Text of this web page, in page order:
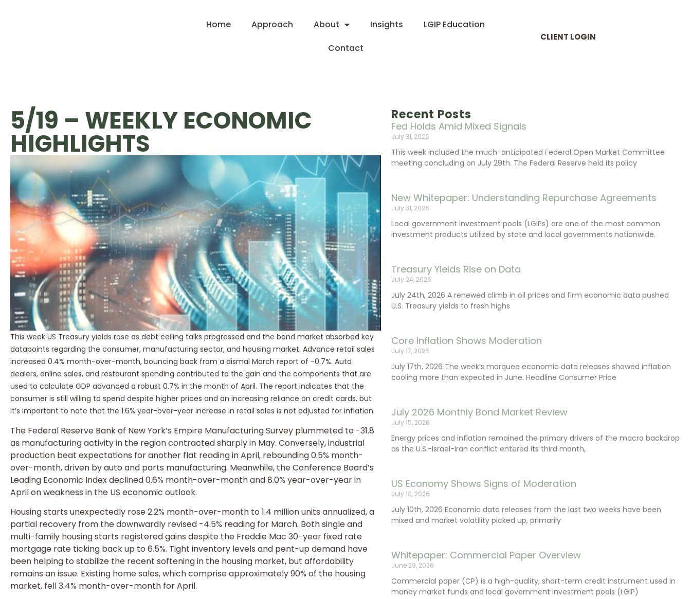
Home Approach About Insights
LGIP Education
Contact
CLIENT LOGIN
Recent Posts
Fed Holds Amid Mixed Signals
July 31, 2026
This week included the much-anticipated Federal Open Market Committee
meeting concluding on July 29th. The Federal Reserve held its policy
New Whitepaper: Understanding Repurchase Agreements
July 31, 2026
Local government investment pools (LGIPs) are one of the most common
investment products utilized by state and local governments nationwide.
Treasury Yields Rise on Data
July 24, 2026
July 24th, 2026 A renewed climb in oil prices and firm economic data pushed
U.S. Treasury yields to fresh highs
Core Inflation Shows Moderation
July 17, 2026
July 17th, 2026 The week’s marquee economic data releases showed inflation
cooling more than expected in June. Headline Consumer Price
July 2026 Monthly Bond Market Review
July 15, 2026
Energy prices and inflation remained the primary drivers of the macro backdrop
as the U.S.-Israel-Iran conflict entered its third month,
US Economy Shows Signs of Moderation
July 10, 2026
July 10th, 2026 Economic data releases from the last two weeks have been
mixed and market volatility picked up, primarily
Whitepaper: Commercial Paper Overview
June 29, 2026
Commercial paper (CP) is a high-quality, short-term credit instrument used in
money market funds and local government investment pools (LGIP)
5/19 – WEEKLY ECONOMIC
HIGHLIGHTS
This week US Treasury yields rose as debt ceiling talks progressed and the bond market absorbed key
datapoints regarding the consumer, manufacturing sector, and housing market. Advance retail sales
increased 0.4% month-over-month, bouncing back from a dismal March report of -0.7%. Auto
dealers, online sales, and restaurant spending contributed to the gain and the components that are
used to calculate GDP advanced a robust 0.7% in the month of April. The report indicates that the
consumer is still willing to spend despite higher prices and an increasing reliance on credit cards, but
it’s important to note that the 1.6% year-over-year increase in retail sales is not adjusted for inflation.
The Federal Reserve Bank of New York’s Empire Manufacturing Survey plummeted to -31.8
as manufacturing activity in the region contracted sharply in May. Conversely, industrial
production beat expectations for another flat reading in April, rebounding 0.5% month-
over-month, driven by auto and parts manufacturing. Meanwhile, the Conference Board’s
Leading Economic Index declined 0.6% month-over-month and 8.0% year-over-year in
April on weakness in the US economic outlook.
Housing starts unexpectedly rose 2.2% month-over-month to 1.4 million units annualized, a
partial recovery from the downwardly revised -4.5% reading for March. Both single and
multi-family housing starts registered gains despite the Freddie Mac 30-year fixed rate
mortgage rate ticking back up to 6.5%. Tight inventory levels and pent-up demand have
been helping to stabilize the recent softening in the housing market, but affordability
remains an issue. Existing home sales, which comprise approximately 90% of the housing
market, fell 3.4% month-over-month for April.